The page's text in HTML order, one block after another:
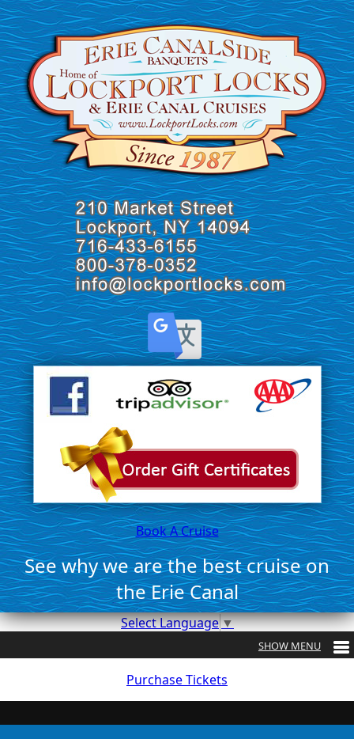
Book A Cruise
See why we are the best cruise on
the Erie Canal
Select Language▼
Purchase Tickets